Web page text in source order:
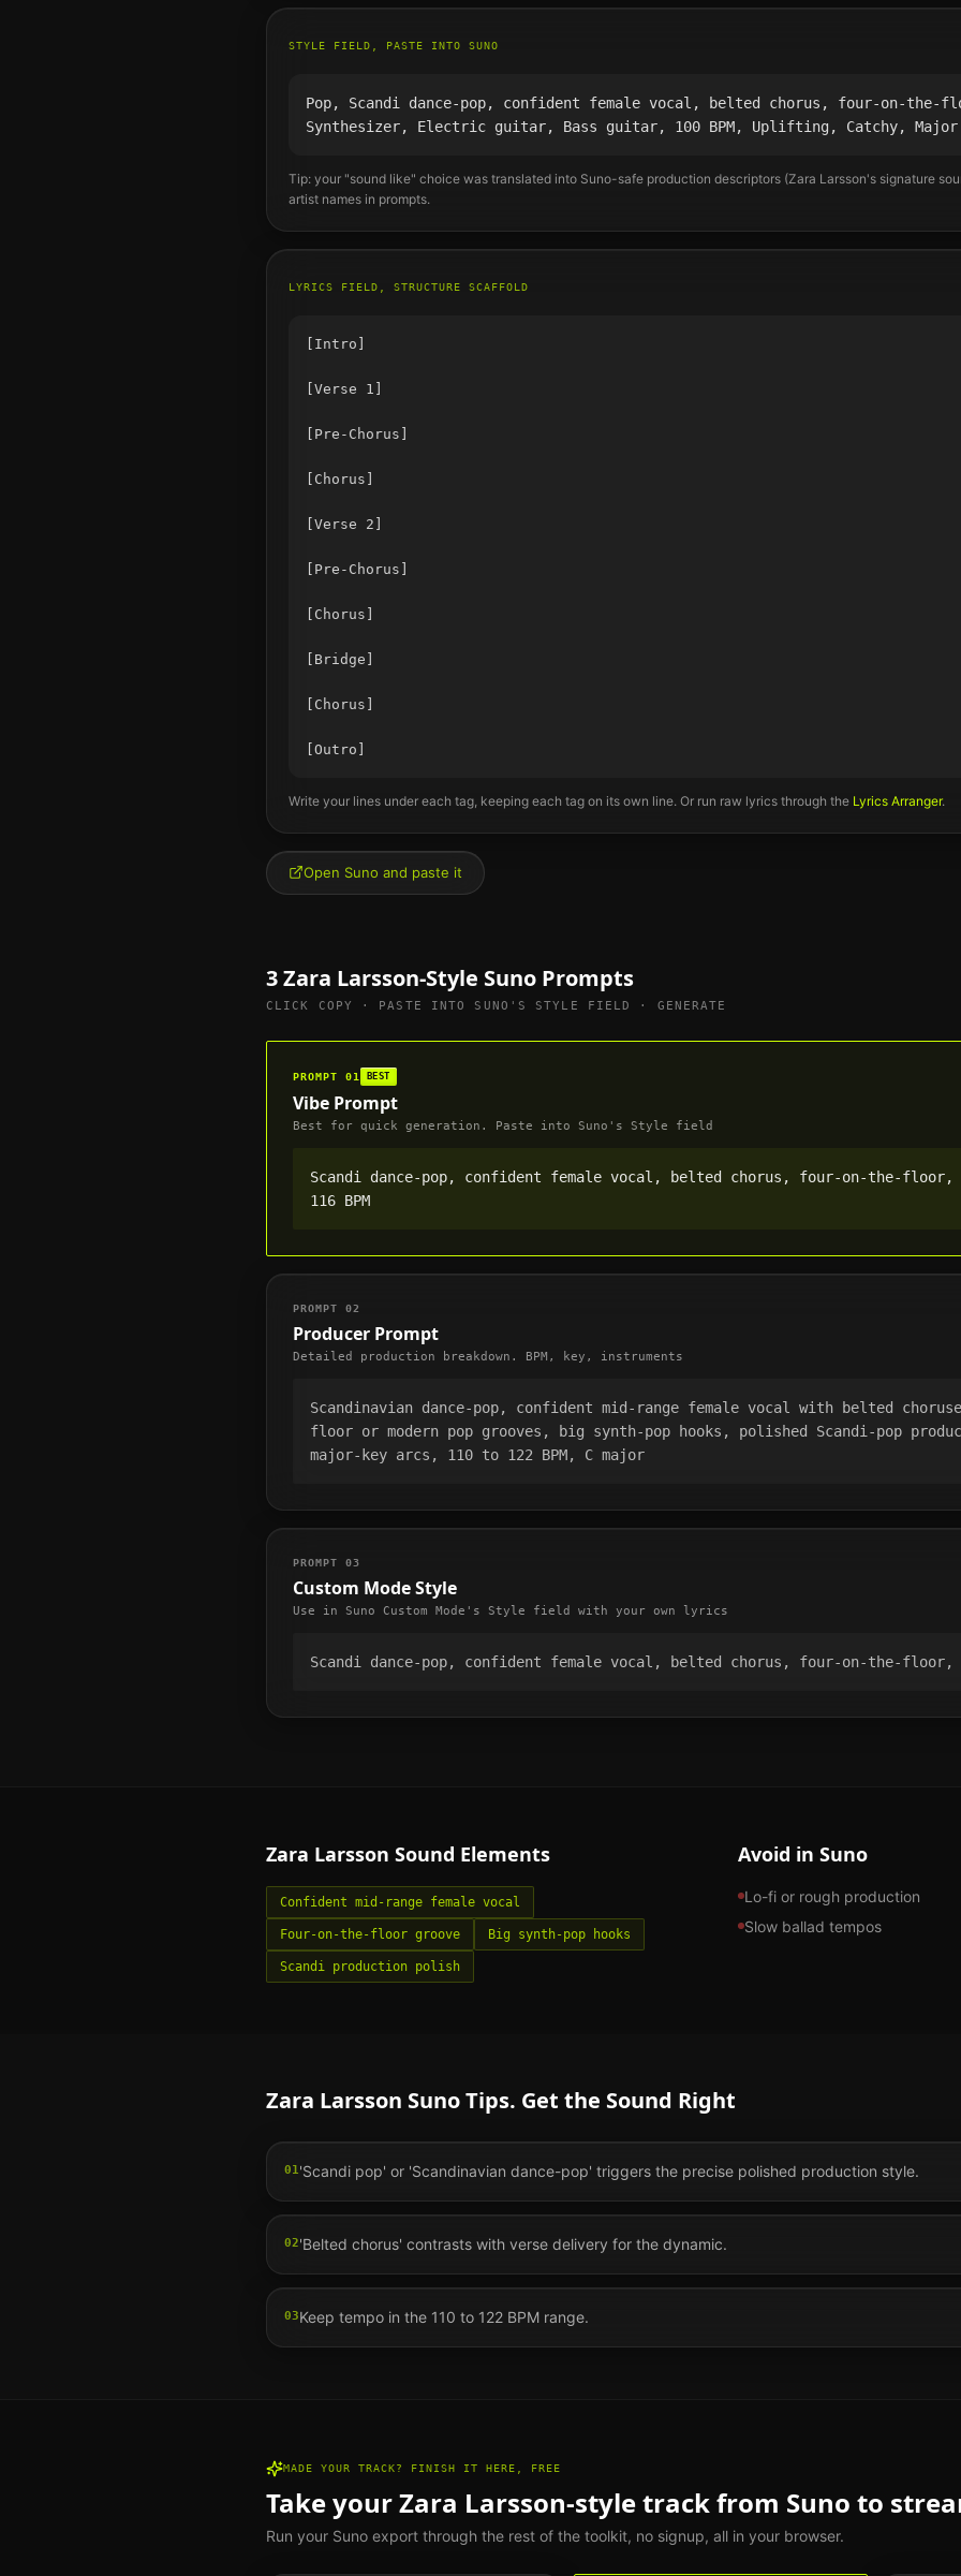
STYLE FIELD, PASTE INTO SUNO
Pop, Scandi dance-pop, confident female vocal, belted chorus, four-on-the-
Synthesizer, Electric guitar, Bass guitar, 100 BPM, Uplifting, Catchy, Major
Tip: your "sound like" choice was translated into Suno-safe production descriptors (Zara Larsson's signature
artist names in prompts.
LYRICS FIELD, STRUCTURE SCAFFOLD
[Intro]
[Verse 1]
[Pre-Chorus]
[Chorus]
[Verse 2]
[Pre-Chorus]
[Chorus]
[Bridge]
[Chorus]
Write your lines under each tag, keeping each tag on its own line. Or run raw lyrics through the Lyrics Arranger.
Open Suno and paste it
3Zara Larsson-Style Suno Prompts
CLICK COPY · PASTE INTO SUNO'S STYLE FIELD · GENERATE
PROMPT 01 BEST
Vibe Prompt
Best for quick generation. Paste into Suno's Style field
Scandi dance-pop, confident female vocal, belted chorus, four-on-the-floor,
116 BPM
PROMPT 02
Producer Prompt
Detailed production breakdown. BPM, key, instruments
Scandinavian dance-pop, confident mid-range female vocal with belted
floor or modern pop grooves, big synth-pop hooks, polished Scandi-pop
major-key arcs, 110 to 122 BPM, C major
PROMPT 03
Custom Mode Style
Use in Suno Custom Mode's Style field with your own lyrics
Scandi dance-pop, confident female vocal, belted chorus, four-on-the-floor,
Zara Larsson Sound Elements
Confident mid-range female vocal
Four-on-the-floor groove Big synth-pop hooks
Scandi production polish
Avoid in Suno
Lo-fi or rough production
Slow ballad tempos
Zara Larsson Suno Tips. Get the Sound Right
01 'Scandi pop' or 'Scandinavian dance-pop' triggers the precise polished production style.
02'Belted chorus' contrasts with verse delivery for the dynamic.
03Keep tempo in the 110 to 122 BPM range.
MADE YOUR TRACK? FINISH IT HERE, FREE
Take yourZara Larsson-style track from Suno to
Run your Suno export through the rest of the toolkit, no signup, all in your browser.